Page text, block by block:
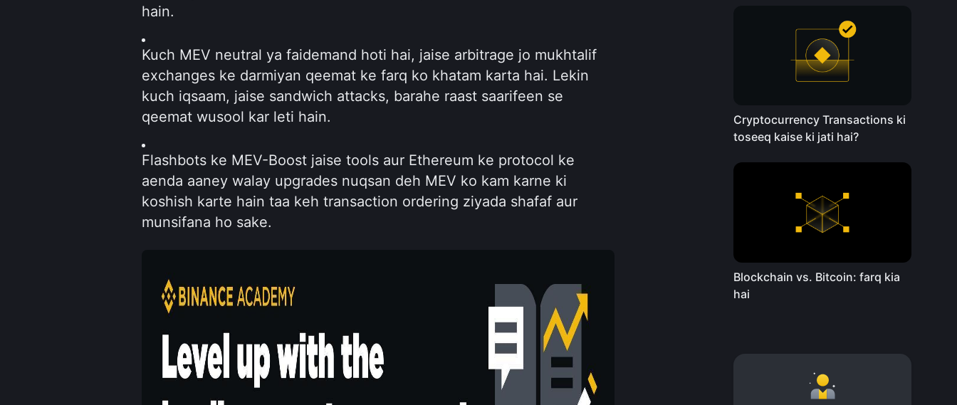
hain.
Kuch MEV neutral ya faidemand hoti hai, jaise arbitrage jo mukhtalif
exchanges ke darmiyan qeemat ke farq ko khatam karta hai. Lekin
kuch iqsaam, jaise sandwich attacks, barahe raast saarifeen se
qeemat wusool kar leti hain.
Flashbots ke MEV-Boost jaise tools aur Ethereum ke protocol ke
aenda aaney walay upgrades nuqsan deh MEV ko kam karne ki
koshish karte hain taa keh transaction ordering ziyada shafaf aur
munsifana ho sake.
Cryptocurrency Transactions ki
toseeq kaise ki jati hai?
Blockchain vs. Bitcoin: farq kia
hai